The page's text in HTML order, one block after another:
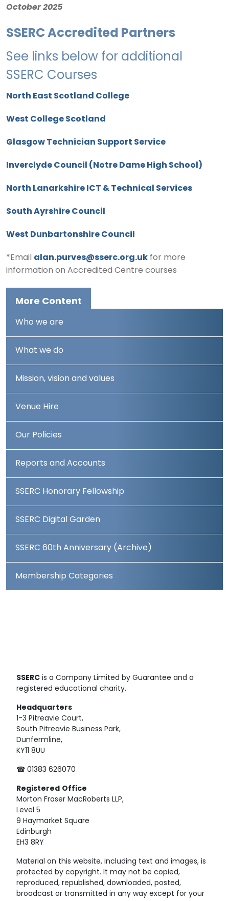
October 2025
SSERC Accredited Partners
See links below for additional
SSERC Courses
North East Scotland College
West College Scotland
Glasgow Technician Support Service
Inverclyde Council (Notre Dame High School)
North Lanarkshire ICT & Technical Services
South Ayrshire Council
West Dunbartonshire Council
*Email alan.purves@sserc.org.uk for more
information on Accredited Centre courses
More Content
Who we are
What we do
Mission, vision and values
Venue Hire
Our Policies
Reports and Accounts
SSERC Honorary Fellowship
SSERC Digital Garden
SSERC 60th Anniversary (Archive)
Membership Categories
SSERC is a Company Limited by Guarantee and a
registered educational charity.
Headquarters
1-3 Pitreavie Court,
South Pitreavie Business Park,
Dunfermline,
KY11 8UU
☎ 01383 626070
Registered Office
Morton Fraser MacRoberts LLP,
Level 5
9 Haymarket Square
Edinburgh
EH3 8RY
Material on this website, including text and images, is
protected by copyright. It may not be copied,
reproduced, republished, downloaded, posted,
broadcast or transmitted in any way except for your